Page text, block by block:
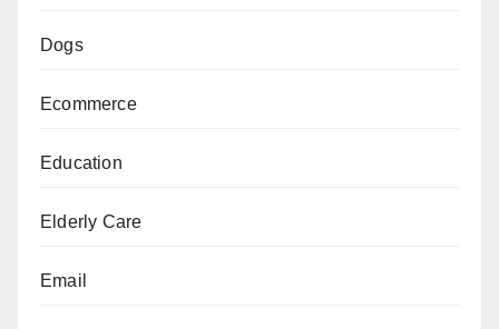
Dogs
Ecommerce
Education
Elderly Care
Email